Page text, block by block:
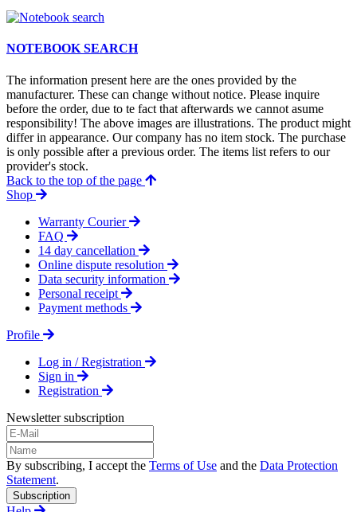
NOTEBOOK SEARCH
The information present here are the ones provided by the
manufacturer. These can change without notice. Please inquire
before the order, due to te fact that afterwards we cannot asume
responsibility! The above images are illustrations. The product might
differ in appearance. Our company has no item stock. The purchase
is only possible after a previous order. The items list refers to our
provider's stock.
Back to the top of the page
Shop
Warranty Courier
FAQ
14 day cancellation
Online dispute resolution
Data security information
Personal receipt
Payment methods
Profile
Log in / Registration
Sign in
Registration
Newsletter subscription
By subscribing, I accept the Terms of Use and the Data Protection
Statement.
Subscription